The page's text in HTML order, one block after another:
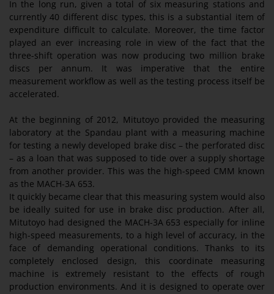
In the long run, given a total of six measuring stations and
currently 40 different disc types, this is a substantial item of
expenditure difficult to calculate. Moreover, the time factor
played an ever increasing role in view of the fact that the
three-shift operation was now producing two million brake
discs per annum. It was imperative that the entire
measurement workflow as well as the testing process itself be
accelerated.
At the beginning of 2012, Mitutoyo provided the measuring
laboratory at the Spandau plant with a measuring machine
for testing a newly developed brake disc – the perforated disc
– as a loan that was supposed to tide over a supply shortage
from another provider. This was the high-speed CMM known
as the MACH-3A 653.
It quickly became clear that this measuring system would also
be ideally suited for use in brake disc production. After all,
Mitutoyo had designed the MACH-3A 653 especially for inline
high-speed measurements, to a high level of accuracy, in the
face of demanding operational conditions. Thanks to its
completely enclosed design, this coordinate measuring
machine is extremely resistant to the effects of rough
production environments. And it is designed to operate over